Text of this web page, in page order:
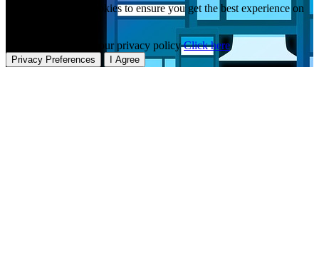
This website uses cookies to ensure you get the best experience on
To learn more about our privacy policyClick here
Privacy Preferences I Agree